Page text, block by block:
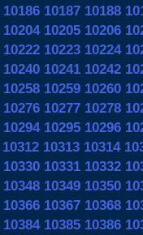
10186 10187 10188
10204 10205 10206
10222 10223 10224
10240 10241 10242
10258 10259 10260
10276 10277 10278
10294 10295 10296
10312 10313 10314
10330 10331 10332
10348 10349 10350
10366 10367 10368
10384 10385 10386